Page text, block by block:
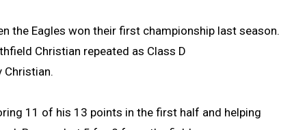
the Eagles won their first championship last season.
Christian repeated as Class D
Christian.
11 of his 13 points in the first half and helping